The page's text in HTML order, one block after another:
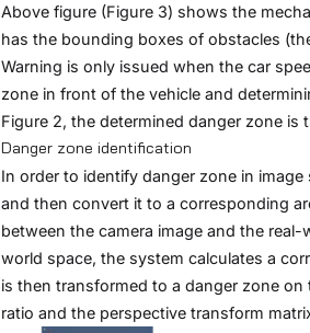
Above figure (Figure 3) shows the
has the bounding boxes of obstacles
Warning is only issued when the car
zone in front of the vehicle and
Figure 2, the determined danger zone is
Danger zone identification
In order to identify danger zone in
and then convert it to a corresponding
between the camera image and the
world space, the system calculates a
is then transformed to a danger zone
ratio and the perspective transform